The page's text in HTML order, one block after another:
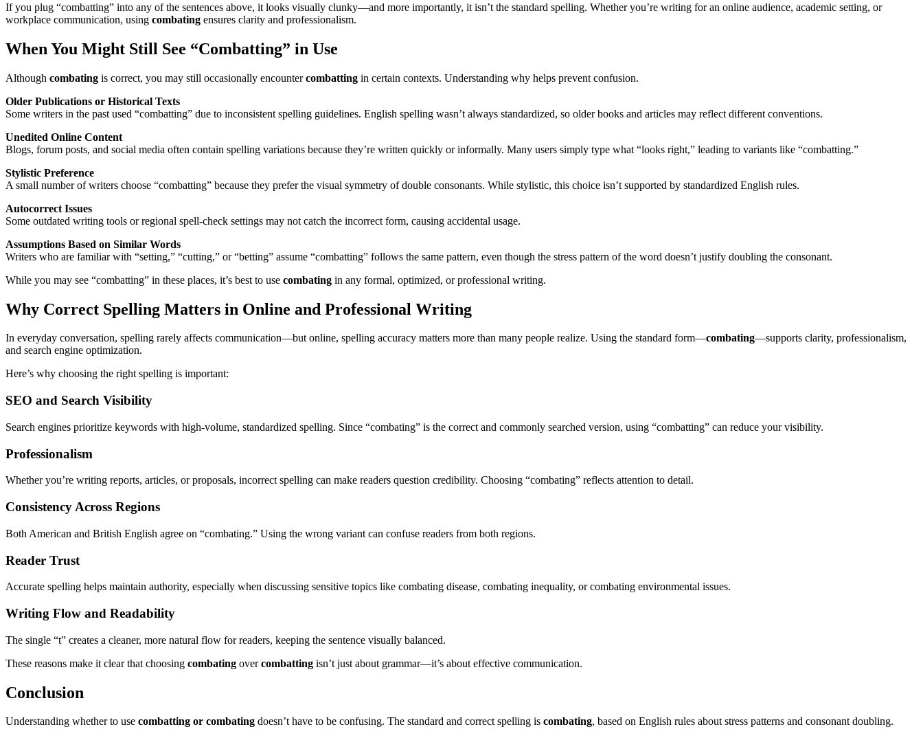
If you plug “combatting” into any of the sentences above, it looks visually clunky—and more importantly, it isn’t the standard spelling. Whether you’re writing for an online audience, academic setting, or
workplace communication, using combating ensures clarity and professionalism.
When You Might Still See “Combatting” in Use
Although combating is correct, you may still occasionally encountercombatting in certain contexts. Understanding why helps prevent confusion.
Older Publications or Historical Texts
Some writers in the past used “combatting” due to inconsistent spelling guidelines. English spelling wasn’t always standardized, so older books and articles may reflect different conventions.
Unedited Online Content
Blogs, forum posts, and social media often contain spelling variations because they’re written quickly or informally. Many users simply type what “looks right,” leading to variants like “combatting.”
Stylistic Preference
A small number of writers choose “combatting” because they prefer the visual symmetry of double consonants. While stylistic, this choice isn’t supported by standardized English rules.
Autocorrect Issues
Some outdated writing tools or regional spell-check settings may not catch the incorrect form, causing accidental usage.
Assumptions Based on Similar Words
Writers who are familiar with “setting,” “cutting,” or “betting” assume “combatting” follows the same pattern, even though the stress pattern of the word doesn’t justify doubling the consonant.
While you may see “combatting” in these places, it’s best to use combating in any formal, optimized, or professional writing.
Why Correct Spelling Matters in Online and Professional Writing
In everyday conversation, spelling rarely affects communication—but online, spelling accuracy matters more than many people realize. Using the standard form—combating—supports clarity, professionalism,
and search engine optimization.
Here’s why choosing the right spelling is important:
SEO and Search Visibility
Search engines prioritize keywords with high-volume, standardized spelling. Since “combating” is the correct and commonly searched version, using “combatting” can reduce your visibility.
Professionalism
Whether you’re writing reports, articles, or proposals, incorrect spelling can make readers question credibility. Choosing “combating” reflects attention to detail.
Consistency Across Regions
Both American and British English agree on “combating.” Using the wrong variant can confuse readers from both regions.
Reader Trust
Accurate spelling helps maintain authority, especially when discussing sensitive topics like combating disease, combating inequality, or combating environmental issues.
Writing Flow and Readability
The single “t” creates a cleaner, more natural flow for readers, keeping the sentence visually balanced.
These reasons make it clear that choosing combating overcombatting isn’t just about grammar—it’s about effective communication.
Conclusion
Understanding whether to use combatting or combating doesn’t have to be confusing. The standard and correct spelling is combating, based on English rules about stress patterns and consonant doubling.